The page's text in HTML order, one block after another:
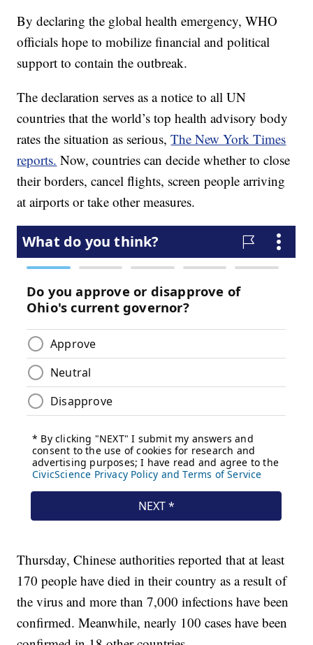
By declaring the global health emergency, WHO
officials hope to mobilize financial and political
support to contain the outbreak.
The declaration serves as a notice to all UN
countries that the world’s top health advisory body
rates the situation as serious,The New York Times
reports. Now, countries can decide whether to close
their borders, cancel flights, screen people arriving
at airports or take other measures.
Thursday, Chinese authorities reported that at least
170 people have died in their country as a result of
the virus and more than 7,000 infections have been
confirmed. Meanwhile, nearly 100 cases have been